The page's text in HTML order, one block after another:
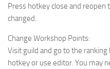
Press hotkey close and reopen
changed.
Change Workshop Points:
Visit guild and go to the
hotkey or use editor. You may